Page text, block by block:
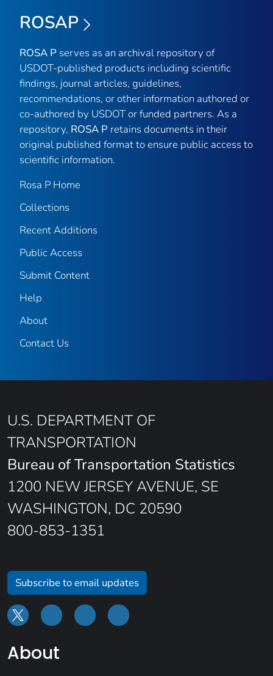
ROSAP
ROSA P serves as an archival repository of
USDOT-published products including scientific
findings, journal articles, guidelines,
recommendations, or other information authored or
co-authored by USDOT or funded partners. As a
repository, ROSA P retains documents in their
original published format to ensure public access to
scientific information.
Rosa P Home
Collections
Recent Additions
Public Access
Submit Content
Help
About
Contact Us
U.S. DEPARTMENT OF
TRANSPORTATION
Bureau of Transportation Statistics
1200 NEW JERSEY AVENUE, SE
WASHINGTON, DC 20590
800-853-1351
Subscribe to email updates
About